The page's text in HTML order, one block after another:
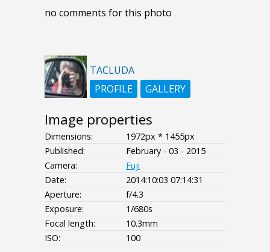
no comments for this photo
TACLUDA
PROFILE
GALLERY
Image properties
Dimensions:
1972px * 1455px
Published:
February - 03 - 2015
Camera:
Fuji
Date:
2014:10:03 07:14:31
Aperture:
f/4.3
Exposure:
1/680s
Focal length:
10.3mm
ISO:
100